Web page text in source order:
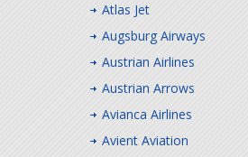
Atlas Jet
Augsburg Airways
Austrian Airlines
Austrian Arrows
Avianca Airlines
Avient Aviation